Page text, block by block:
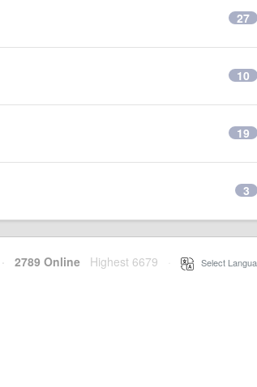
27
10
19
3
· 2789 Online Highest 6679 Select